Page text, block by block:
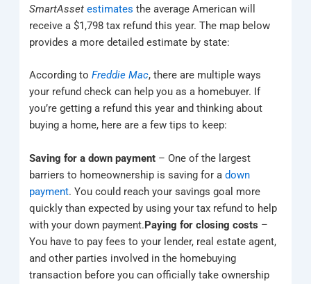
SmartAsset estimates the average American will
receive a $1,798 tax refund this year. The map below
provides a more detailed estimate by state:
According toFreddie Mac, there are multiple ways
your refund check can help you as a homebuyer. If
you’re getting a refund this year and thinking about
buying a home, here are a few tips to keep:
Saving for a down payment – One of the largest
barriers to homeownership is saving for adown
payment. You could reach your savings goal more
quickly than expected by using your tax refund to help
with your down payment.Paying for closing costs –
You have to pay fees to your lender, real estate agent,
and other parties involved in the homebuying
transaction before you can officially take ownership